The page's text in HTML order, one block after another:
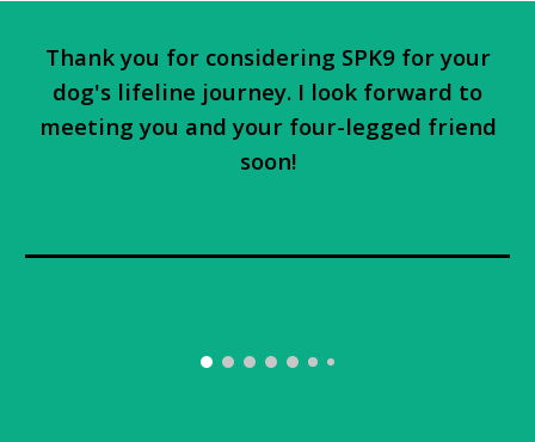
Thank you for considering SPK9 for your
dog's lifeline journey. I look forward to
meeting you and your four-legged friend
soon!